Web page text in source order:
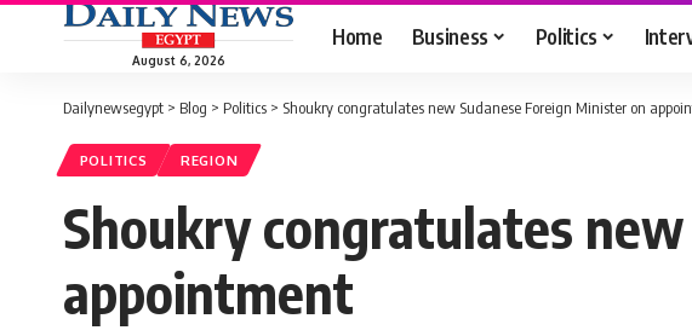
August 6, 2026
Home Business Politics
Dailynewsegypt > Blog > Politics > Shoukry congratulates new Sudanese Foreign Minister on
POLITICS REGION
Shoukry congratulates
appointment